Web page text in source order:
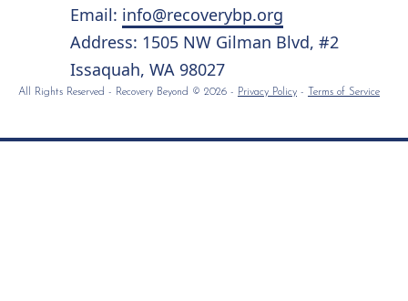
Email: info@recoverybp.org
Address: 1505 NW Gilman Blvd, #2
Issaquah, WA 98027
All Rights Reserved - Recovery Beyond © 2026 - Privacy Policy - Terms of Service